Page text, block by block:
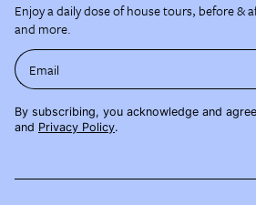
Enjoy a daily dose of house tours, before &
and more.
Email
By subscribing, you acknowledge and
and Privacy Policy.